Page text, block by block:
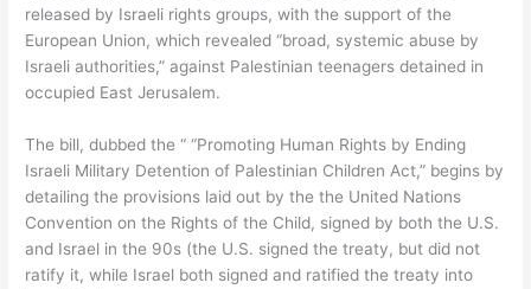
released by Israeli rights groups, with the support of the
European Union, which revealed “broad, systemic abuse by
Israeli authorities,” against Palestinian teenagers detained in
occupied East Jerusalem.
The bill, dubbed the “ “Promoting Human Rights by Ending
Israeli Military Detention of Palestinian Children Act,” begins by
detailing the provisions laid out by the the United Nations
Convention on the Rights of the Child, signed by both the U.S.
and Israel in the 90s (the U.S. signed the treaty, but did not
ratify it, while Israel both signed and ratified the treaty into